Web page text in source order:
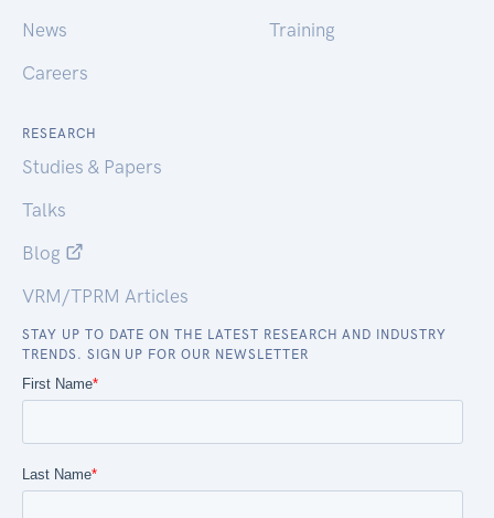
News
Careers
Training
RESEARCH
Studies & Papers
Talks
Blog
VRM/TPRM Articles
STAY UP TO DATE ON THE LATEST RESEARCH AND INDUSTRY
TRENDS. SIGN UP FOR OUR NEWSLETTER